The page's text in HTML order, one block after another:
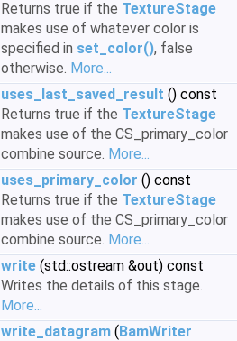
Returns true if the TextureStage
makes use of whatever color is
specified in set_color(), false
otherwise. More...
uses_last_saved_result () const
Returns true if the TextureStage
makes use of the CS_primary_color
combine source. More...
uses_primary_color () const
Returns true if the TextureStage
makes use of the CS_primary_color
combine source. More...
write (std::ostream &out) const
Writes the details of this stage.
More...
write_datagram (BamWriter